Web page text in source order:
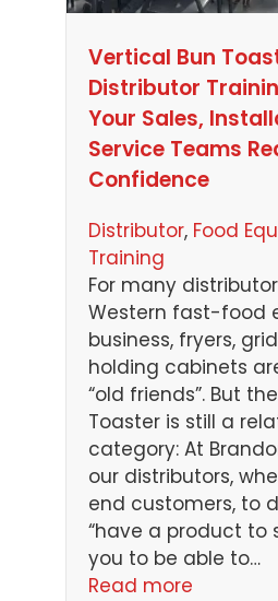
Vertical Bun
Distributor
Your Sales,
Service Teams
Confidence
Distributor, Food
Training
For many
Western fast-food
business, fryers,
holding cabinets
“old friends”. But
Toaster is still a
category: At
our distributors,
end customers, to
“have a product to
you to be able to…
Read more